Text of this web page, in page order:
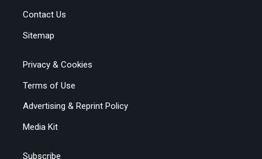
Contact Us
Sitemap
Privacy & Cookies
Terms of Use
Advertising & Reprint Policy
Media Kit
Subscribe